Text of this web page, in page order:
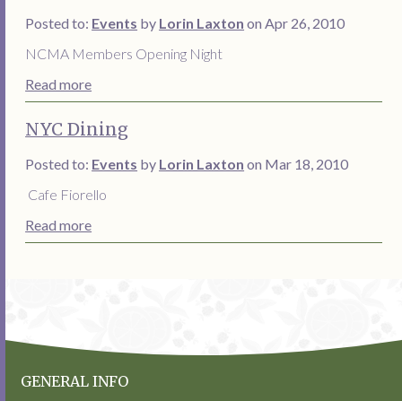
Posted to: Events by Lorin Laxton on Apr 26, 2010
NCMA Members Opening Night
Read more
NYC Dining
Posted to: Events by Lorin Laxton on Mar 18, 2010
Cafe Fiorello
Read more
GENERAL INFO